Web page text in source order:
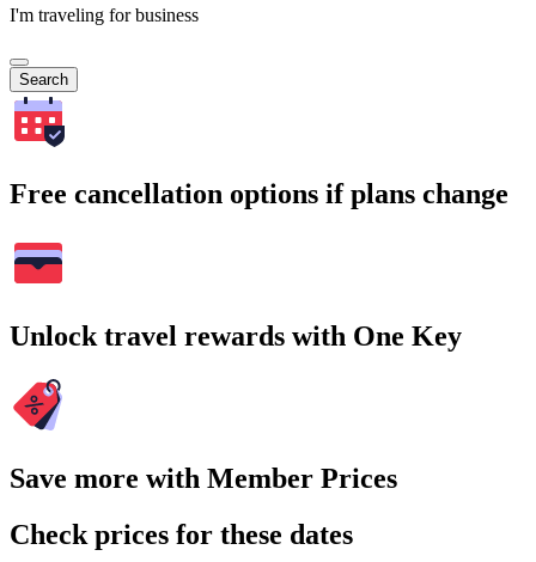
I'm traveling for business
Search
Free cancellation options if plans change
Unlock travel rewards with One Key
Save more with Member Prices
Check prices for these dates